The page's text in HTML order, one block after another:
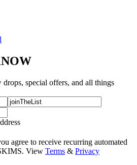
special offers, and all things
agree to receive recurring automated
View Terms & Privacy